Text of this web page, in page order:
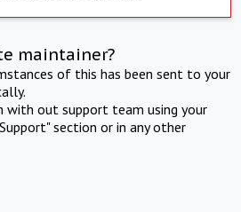
maintainer?
of this has been sent to your
with out support team using your
section or in any other